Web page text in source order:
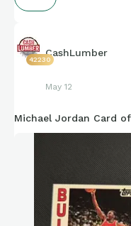
42230
CashLumber
May 12
Michael Jordan Card